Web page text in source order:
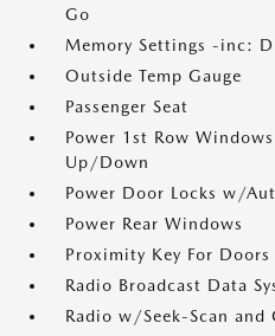
Go
Memory Settings -inc:
Outside Temp Gauge
Passenger Seat
Power 1st Row
Up/Down
Power Door Locks w/
Power Rear Windows
Proximity Key For
Radio Broadcast Data
Radio w/Seek-Scan and